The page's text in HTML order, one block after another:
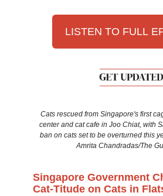
LISTEN TO FULL
Cats rescued from Singapore's first
center and cat cafe in Joo Chiat, with
ban on cats set to be overturned this
Amrita Chandradas/The
Singapore Government
Cat-Titude on Cats in